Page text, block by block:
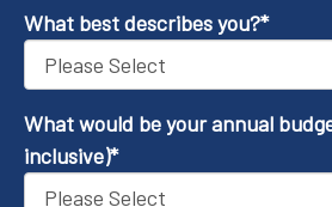
What best describes you?*
What would be your annual
inclusive)*